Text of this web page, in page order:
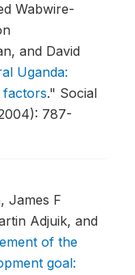
Wabwire-
and David
Uganda:
factors." Social
787-
James F
Adjuik, and
of the
goal: